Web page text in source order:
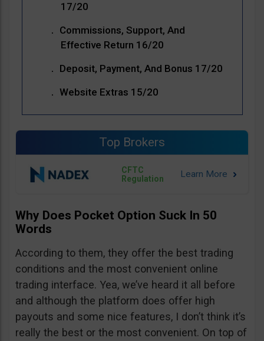
17/20
Commissions, Support, And
Effective Return 16/20
Deposit, Payment, And Bonus 17/20
Website Extras 15/20
Top Brokers
CFTC
Regulation
Why Does Pocket Option Suck In 50
Words
According to them, they offer the best trading
conditions and the most convenient online
trading interface. Yea, we’ve heard it all before
and although the platform does offer high
payouts and some nice features, I don’t think it’s
really the best or the most convenient. On top of